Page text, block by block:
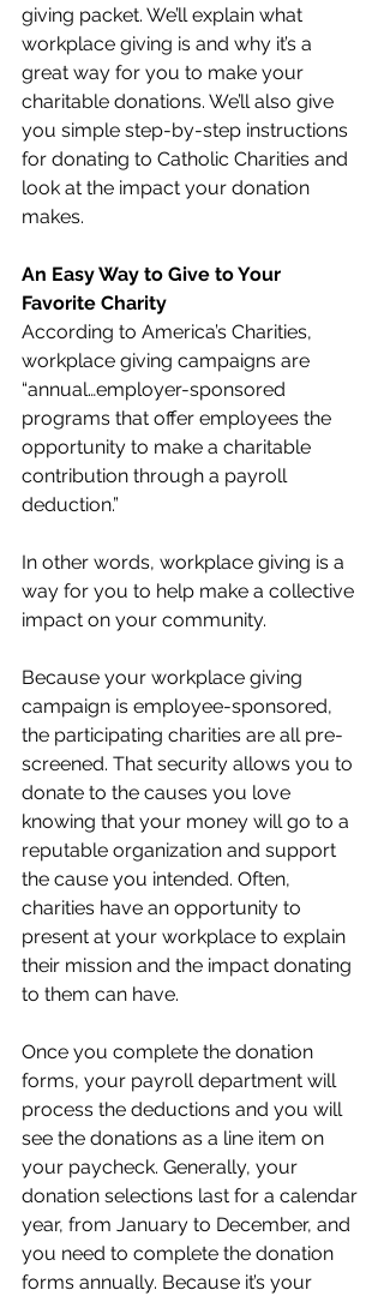
giving packet. We’ll explain what
workplace giving is and why it’s a
great way for you to make your
charitable donations. We’ll also give
you simple step-by-step instructions
for donating to Catholic Charities and
look at the impact your donation
makes.
An Easy Way to Give to Your
Favorite Charity
According to America’s Charities,
workplace giving campaigns are
“annual…employer-sponsored
programs that offer employees the
opportunity to make a charitable
contribution through a payroll
deduction.”
In other words, workplace giving is a
way for you to help make a collective
impact on your community.
Because your workplace giving
campaign is employee-sponsored,
the participating charities are all pre-
screened. That security allows you to
donate to the causes you love
knowing that your money will go to a
reputable organization and support
the cause you intended. Often,
charities have an opportunity to
present at your workplace to explain
their mission and the impact donating
to them can have.
Once you complete the donation
forms, your payroll department will
process the deductions and you will
see the donations as a line item on
your paycheck. Generally, your
donation selections last for a calendar
year, from January to December, and
you need to complete the donation
forms annually. Because it’s your